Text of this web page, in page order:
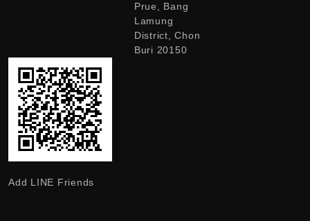
Prue, Bang
Lamung
District, Chon
Buri 20150
Add LINE Friends